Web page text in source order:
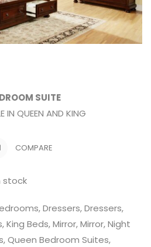
SUITE
IN QUEEN AND KING
COMPARE
stock
,Dressers,Dressers,
,King Beds,Mirror,Mirror,Night
,Queen Bedroom Suites,